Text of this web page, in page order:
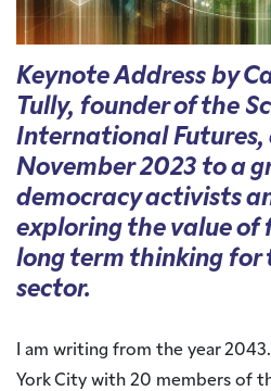
Keynote Address by
Tully, founder of the
International Futures,
November 2023 to a
democracy activists
exploring the value of
long term thinking for
sector.
I am writing from the year
York City with 20 members of